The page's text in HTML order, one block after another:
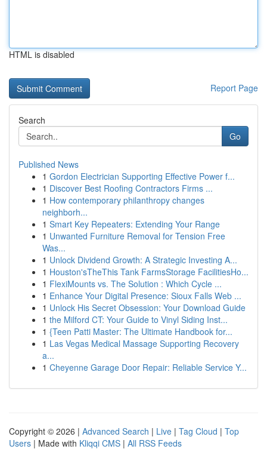
HTML is disabled
Report Page
Search
Go
Published News
1 Gordon Electrician Supporting Effective Power f...
1 Discover Best Roofing Contractors Firms ...
1 How contemporary philanthropy changes
neighborh...
1 Smart Key Repeaters: Extending Your Range
1 Unwanted Furniture Removal for Tension Free
Was...
1 Unlock Dividend Growth: A Strategic Investing A...
1 Houston'sTheThis Tank FarmsStorage FacilitiesHo...
1 FlexiMounts vs. The Solution : Which Cycle ...
1 Enhance Your Digital Presence: Sioux Falls Web ...
1 Unlock His Secret Obsession: Your Download Guide
1 the Milford CT: Your Guide to Vinyl Siding Inst...
1 {Teen Patti Master: The Ultimate Handbook for...
1 Las Vegas Medical Massage Supporting Recovery
a...
1 Cheyenne Garage Door Repair: Reliable Service Y...
Copyright © 2026 | Advanced Search | Live | Tag Cloud | Top
Users | Made with Kliqqi CMS | All RSS Feeds